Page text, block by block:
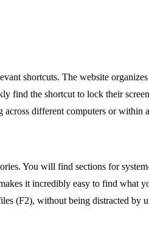
shortcuts. The website
find the shortcut to lock their
different computers or within
You will find sections for
it incredibly easy to find what
(F2), without being distracted by